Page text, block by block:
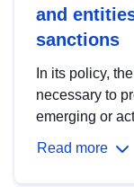
and
sanctions
In its policy,
necessary to
emerging or
Read more